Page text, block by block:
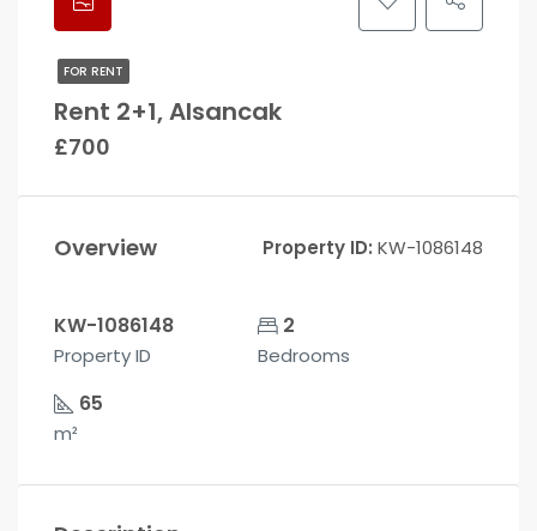
FOR RENT
Rent 2+1, Alsancak
£700
Overview Property ID: KW-1086148
KW-1086148
Property ID
2
Bedrooms
65
m²